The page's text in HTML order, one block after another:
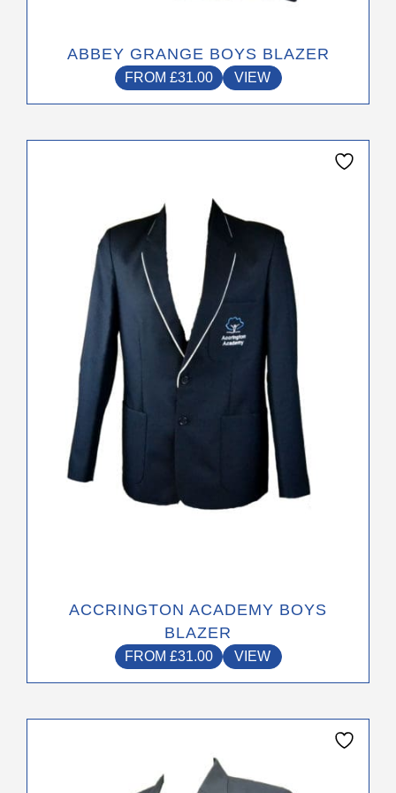
ABBEY GRANGE BOYS BLAZER
FROM £31.00 VIEW
ACCRINGTON ACADEMY BOYS
BLAZER
FROM £31.00 VIEW
has
multiple
variants.
The
options
may
be
product
has